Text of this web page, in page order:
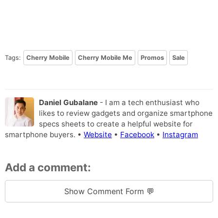
Tags: Cherry Mobile Cherry Mobile Me Promos Sale
Daniel Gubalane - I am a tech enthusiast who
likes to review gadgets and organize smartphone
specs sheets to create a helpful website for
smartphone buyers. • Website • Facebook • Instagram
Add a comment:
Show Comment Form 💬